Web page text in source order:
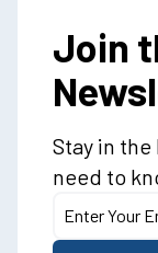
Join
Stay in
need to